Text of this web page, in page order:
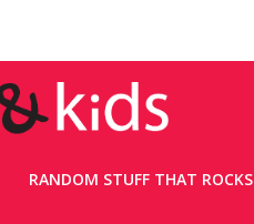
RANDOM STUFF THAT ROCKS